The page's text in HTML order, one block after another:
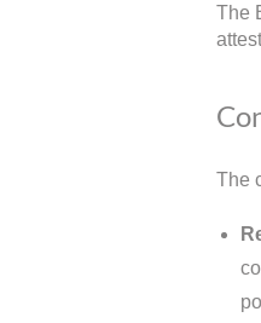
The
The